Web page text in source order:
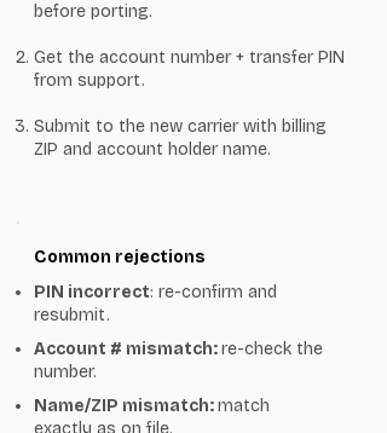
before porting.
Get the account number + transfer PIN
from support.
Submit to the new carrier with billing
ZIP and account holder name.
Common rejections
PIN incorrect: re-confirm and
resubmit.
Account # mismatch:re-check the
number.
Name/ZIP mismatch:match
exactly as on file.